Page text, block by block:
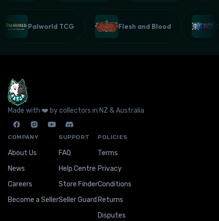
Palworld TCG Flesh and Blood
Made with ❤️ by collectors in NZ & Australia
COMPANY
About Us
News
Careers
Become a Seller
SUPPORT
FAQ
Help Centre
Store Finder
Seller Guard
POLICIES
Terms
Privacy
Conditions
Returns
Disputes